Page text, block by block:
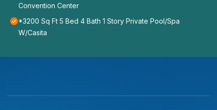
Convention Center
*3200 Sq Ft 5 Bed 4 Bath 1 Story Private Pool/Spa
W/Casita